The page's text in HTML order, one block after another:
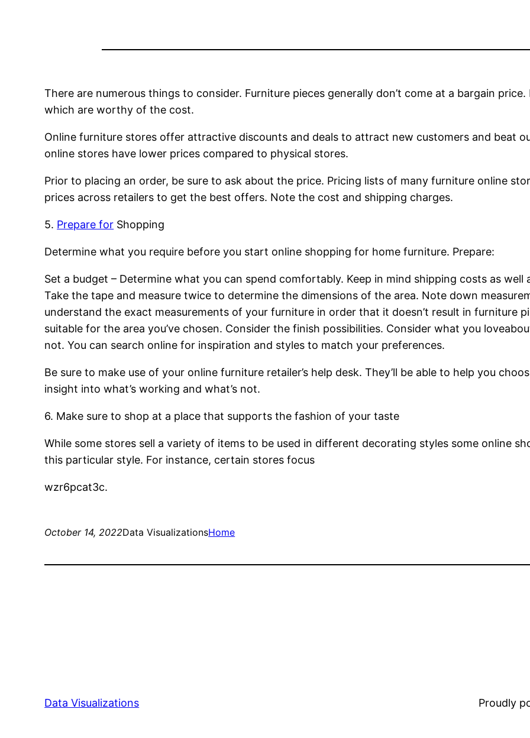
There are numerous things to consider. Furniture pieces generally don’t come at a bargain
which are worthy of the cost.
Online furniture stores offer attractive discounts and deals to attract new customers and beat
online stores have lower prices compared to physical stores.
Prior to placing an order, be sure to ask about the price. Pricing lists of many furniture online
prices across retailers to get the best offers. Note the cost and shipping charges.
5. Prepare for Shopping
Determine what you require before you start online shopping for home furniture. Prepare:
Set a budget – Determine what you can spend comfortably. Keep in mind shipping costs as well
Take the tape and measure twice to determine the dimensions of the area. Note down
understand the exact measurements of your furniture in order that it doesn’t result in furniture
suitable for the area you’ve chosen. Consider the finish possibilities. Consider what you
not. You can search online for inspiration and styles to match your preferences.
Be sure to make use of your online furniture retailer’s help desk. They’ll be able to help you
insight into what’s working and what’s not.
6. Make sure to shop at a place that supports the fashion of your taste
While some stores sell a variety of items to be used in different decorating styles some online
this particular style. For instance, certain stores focus
wzr6pcat3c.
October 14, 2022Data VisualizationsHome
Data Visualizations Proudly